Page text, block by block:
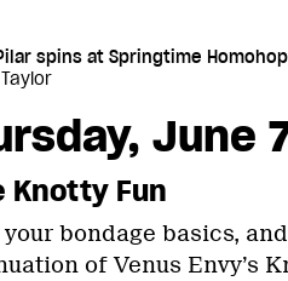
spins at Springtime
June
Knotty Fun
your bondage basics,
of Venus Envy’s